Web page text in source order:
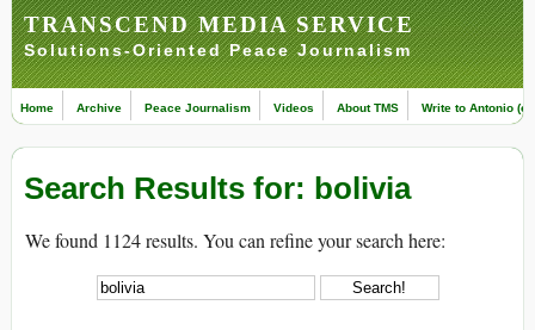
TRANSCEND MEDIA SERVICE
Solutions-Oriented Peace Journalism
Home Archive Peace Journalism Videos About TMS Write to Antonio
Search Results for: bolivia
We found 1124 results. You can refine your search here: